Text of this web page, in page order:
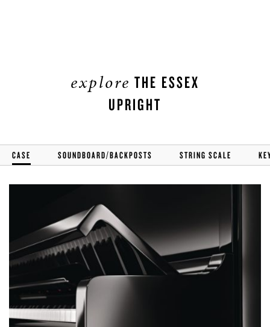
explore THE ESSEX
UPRIGHT
CASE SOUNDBOARD/BACKPOSTS STRING SCALE